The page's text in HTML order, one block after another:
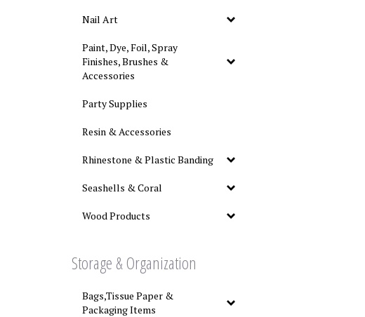
Nail Art
Paint, Dye, Foil, Spray
Finishes, Brushes &
Accessories
Party Supplies
Resin & Accessories
Rhinestone & Plastic Banding
Seashells & Coral
Wood Products
Storage & Organization
Bags,Tissue Paper &
Packaging Items